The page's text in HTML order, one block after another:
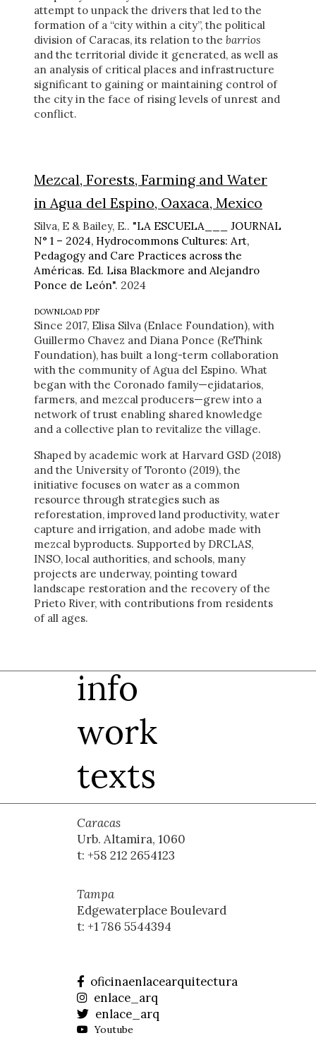
attempt to unpack the drivers that led to the
formation of a “city within a city”, the political
division of Caracas, its relation to the barrios
and the territorial divide it generated, as well as
an analysis of critical places and infrastructure
significant to gaining or maintaining control of
the city in the face of rising levels of unrest and
conflict.
Mezcal, Forests, Farming and Water
in Agua del Espino, Oaxaca, Mexico
Silva, E & Bailey, E.. "LA ESCUELA___ JOURNAL
N° 1 – 2024, Hydrocommons Cultures: Art,
Pedagogy and Care Practices across the
Américas. Ed. Lisa Blackmore and Alejandro
Ponce de León". 2024
DOWNLOAD PDF
Since 2017, Elisa Silva (Enlace Foundation), with
Guillermo Chavez and Diana Ponce (ReThink
Foundation), has built a long-term collaboration
with the community of Agua del Espino. What
began with the Coronado family—ejidatarios,
farmers, and mezcal producers—grew into a
network of trust enabling shared knowledge
and a collective plan to revitalize the village.
Shaped by academic work at Harvard GSD (2018)
and the University of Toronto (2019), the
initiative focuses on water as a common
resource through strategies such as
reforestation, improved land productivity, water
capture and irrigation, and adobe made with
mezcal byproducts. Supported by DRCLAS,
INSO, local authorities, and schools, many
projects are underway, pointing toward
landscape restoration and the recovery of the
Prieto River, with contributions from residents
of all ages.
info
work
texts
Caracas
Urb. Altamira, 1060
t: +58 212 2654123
Tampa
Edgewaterplace Boulevard
t: +1 786 5544394
oficinaenlacearquitectura
enlace_arq
enlace_arq
Youtube